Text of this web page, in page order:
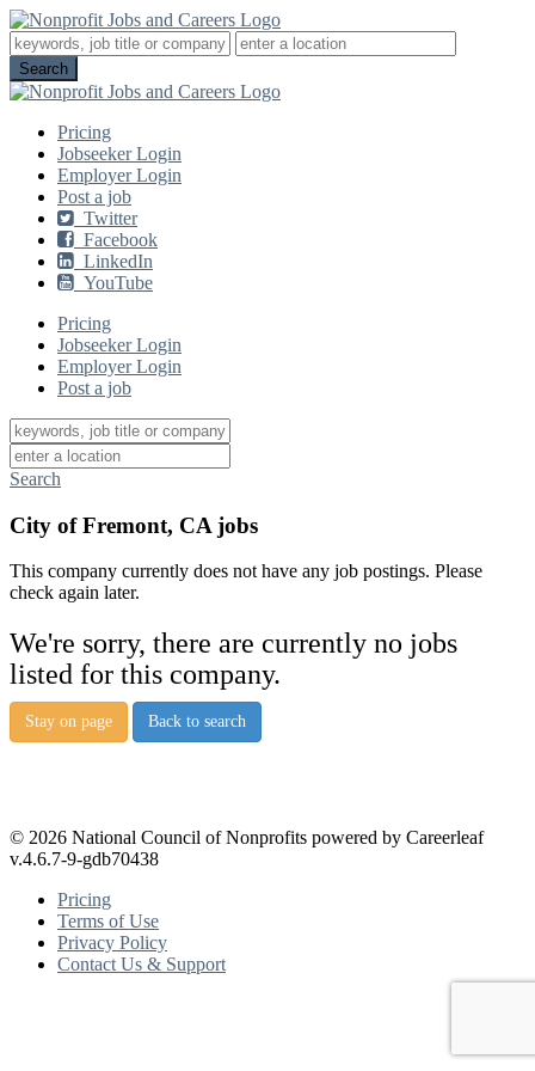
Pricing
Jobseeker Login
Employer Login
Post a job
Twitter
Facebook
LinkedIn
YouTube
Pricing
Jobseeker Login
Employer Login
Post a job
Search
City of Fremont, CA jobs
This company currently does not have any job postings. Please
check again later.
We're sorry, there are currently no jobs
listed for this company.
Stay on page Back to search
© 2026 National Council of Nonprofits powered by Careerleaf
v.4.6.7-9-gdb70438
Pricing
Terms of Use
Privacy Policy
Contact Us & Support